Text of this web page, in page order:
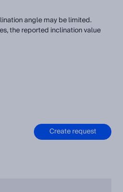
angle may be limited.
the reported inclination value
Create request